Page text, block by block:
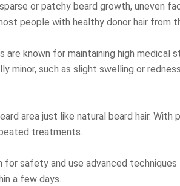
or patchy beard growth, uneven
people with healthy donor hair from
known for maintaining high medical
such as slight swelling or
area just like natural beard hair. With
treatments.
safety and use advanced techniques
a few days.